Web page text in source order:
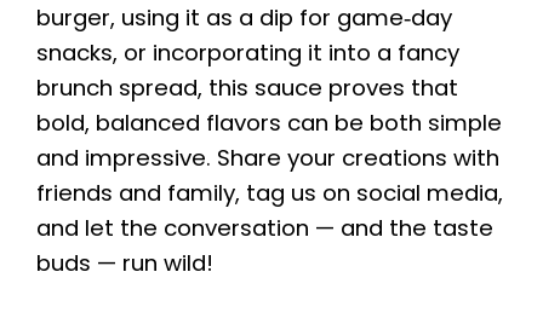
burger, using it as a dip for game‑day
snacks, or incorporating it into a fancy
brunch spread, this sauce proves that
bold, balanced flavors can be both simple
and impressive. Share your creations with
friends and family, tag us on social media,
and let the conversation — and the taste
buds — run wild!